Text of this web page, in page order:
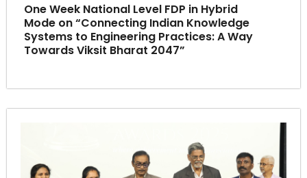
One Week National Level FDP in Hybrid
Mode on “Connecting Indian Knowledge
Systems to Engineering Practices: A Way
Towards Viksit Bharat 2047”